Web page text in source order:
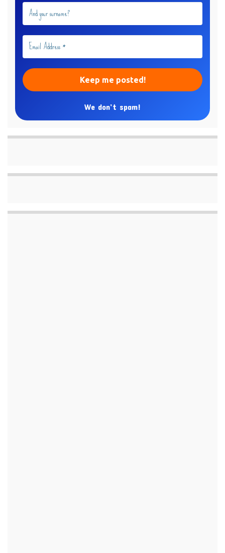
We don’t spam!